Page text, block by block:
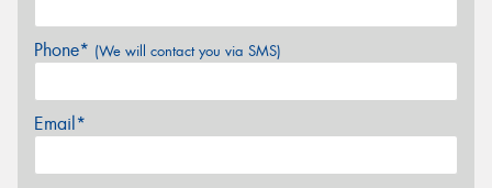
Phone* (We will contact you via SMS)
Email*